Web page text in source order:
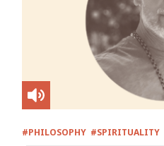
#PHILOSOPHY #SPIRITUALITY